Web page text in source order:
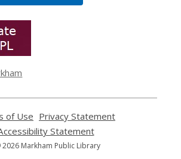
of Use
opens
a
new
Privacy Statement
Statement,
opens
a
Markham Public Library